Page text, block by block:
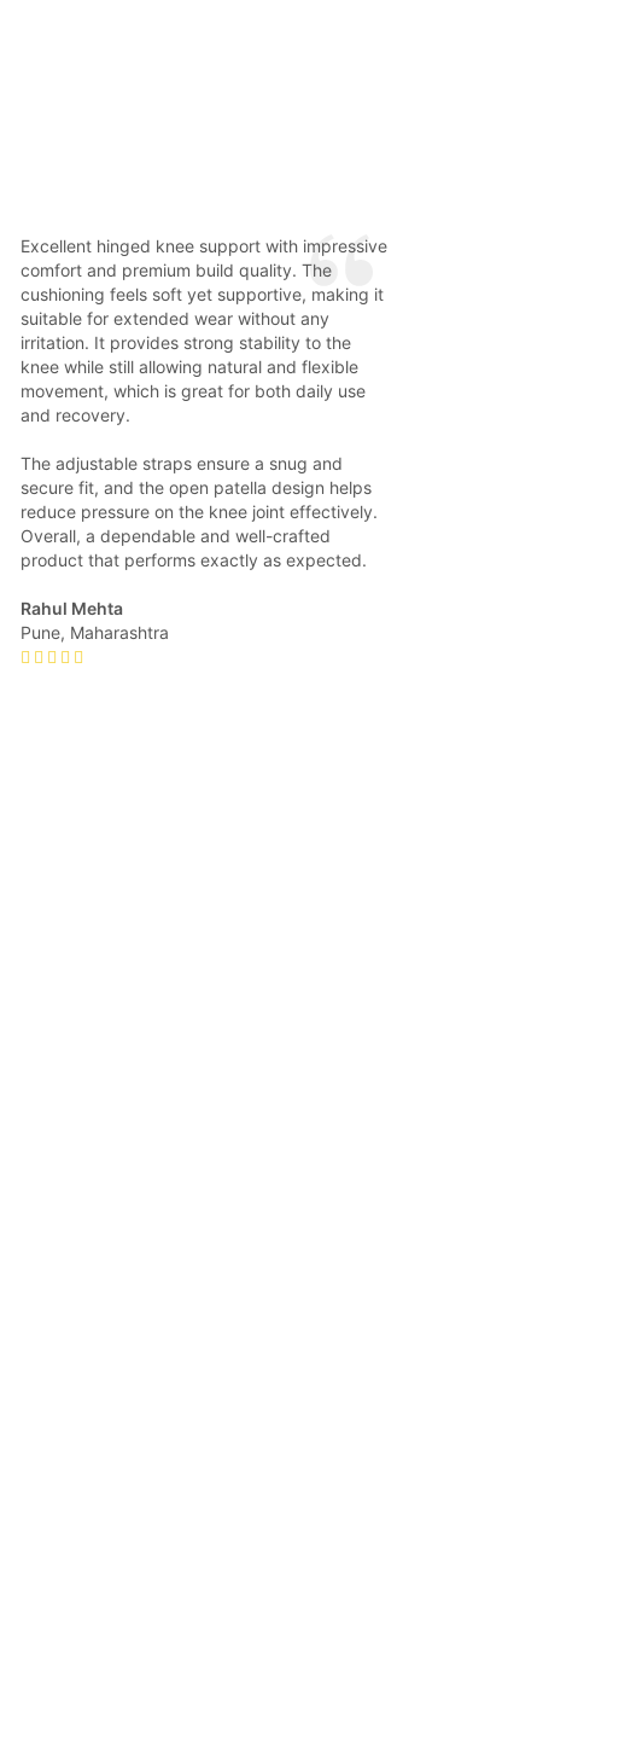
Excellent hinged knee support with impressive
comfort and premium build quality. The
cushioning feels soft yet supportive, making it
suitable for extended wear without any
irritation. It provides strong stability to the
knee while still allowing natural and flexible
movement, which is great for both daily use
and recovery.
The adjustable straps ensure a snug and
secure fit, and the open patella design helps
reduce pressure on the knee joint effectively.
Overall, a dependable and well-crafted
product that performs exactly as expected.
Rahul Mehta
Pune, Maharashtra